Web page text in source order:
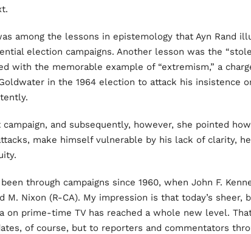
among the lessons in epistemology that Ayn Rand
election campaigns. Another lesson was the
with the memorable example of “extremism,” a
in the 1964 election to attack his insistence
campaign, and subsequently, however, she pointed
make himself vulnerable by his lack of clarity,
through campaigns since 1960, when John F.
M. Nixon (R-CA). My impression is that today’s sheer,
on prime-time TV has reached a whole new level.
of course, but to reporters and commentators